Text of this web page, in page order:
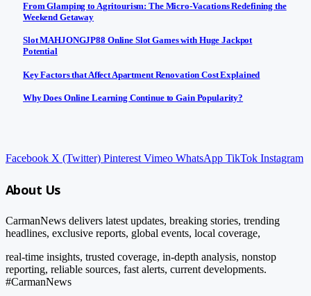
From Glamping to Agritourism: The Micro-Vacations Redefining the
Weekend Getaway
Slot MAHJONGJP88 Online Slot Games with Huge Jackpot
Potential
Key Factors that Affect Apartment Renovation Cost Explained
Why Does Online Learning Continue to Gain Popularity?
Facebook X (Twitter) Pinterest Vimeo WhatsApp TikTok Instagram
About Us
CarmanNews delivers latest updates, breaking stories, trending
headlines, exclusive reports, global events, local coverage,
real-time insights, trusted coverage, in-depth analysis, nonstop
reporting, reliable sources, fast alerts, current developments.
#CarmanNews